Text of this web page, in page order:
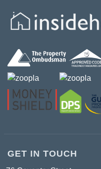
GET IN TOUCH